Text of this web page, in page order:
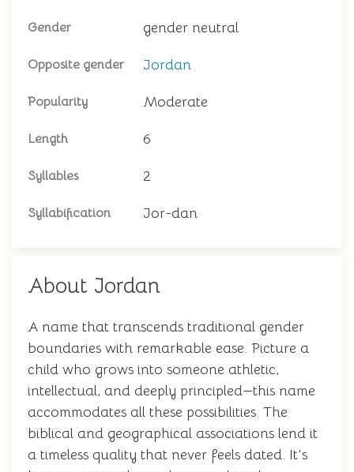
Gender gender neutral
Opposite gender Jordan
Popularity Moderate
Length 6
Syllables 2
Syllabification Jor-dan
About Jordan
A name that transcends traditional gender
boundaries with remarkable ease. Picture a
child who grows into someone athletic,
intellectual, and deeply principled—this name
accommodates all these possibilities. The
biblical and geographical associations lend it
a timeless quality that never feels dated. It's